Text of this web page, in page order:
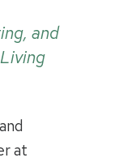
and
at